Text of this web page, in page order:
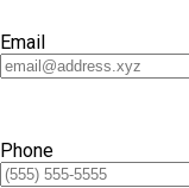
Email
Phone